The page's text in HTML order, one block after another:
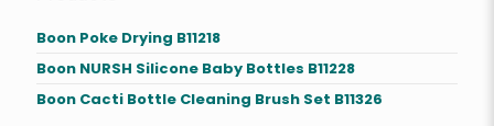
Boon Poke Drying B11218
Boon NURSH Silicone Baby Bottles B11228
Boon Cacti Bottle Cleaning Brush Set B11326